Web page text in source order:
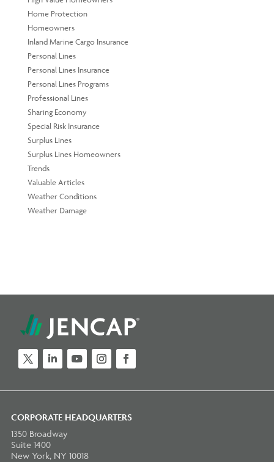
Home Protection
Homeowners
Inland Marine Cargo Insurance
Personal Lines
Personal Lines Insurance
Personal Lines Programs
Professional Lines
Sharing Economy
Special Risk Insurance
Surplus Lines
Surplus Lines Homeowners
Trends
Valuable Articles
Weather Conditions
Weather Damage
CORPORATE HEADQUARTERS
1350 Broadway
Suite 1400
New York, NY 10018